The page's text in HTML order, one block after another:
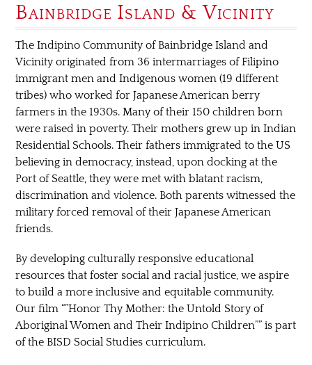
Bainbridge Island & Vicinity
The Indipino Community of Bainbridge Island and
Vicinity originated from 36 intermarriages of Filipino
immigrant men and Indigenous women (19 different
tribes) who worked for Japanese American berry
farmers in the 1930s. Many of their 150 children born
were raised in poverty. Their mothers grew up in Indian
Residential Schools. Their fathers immigrated to the US
believing in democracy, instead, upon docking at the
Port of Seattle, they were met with blatant racism,
discrimination and violence. Both parents witnessed the
military forced removal of their Japanese American
friends.
By developing culturally responsive educational
resources that foster social and racial justice, we aspire
to build a more inclusive and equitable community.
Our film “”Honor Thy Mother: the Untold Story of
Aboriginal Women and Their Indipino Children”” is part
of the BISD Social Studies curriculum.